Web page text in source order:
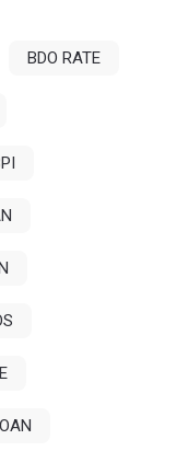
BDO RATE